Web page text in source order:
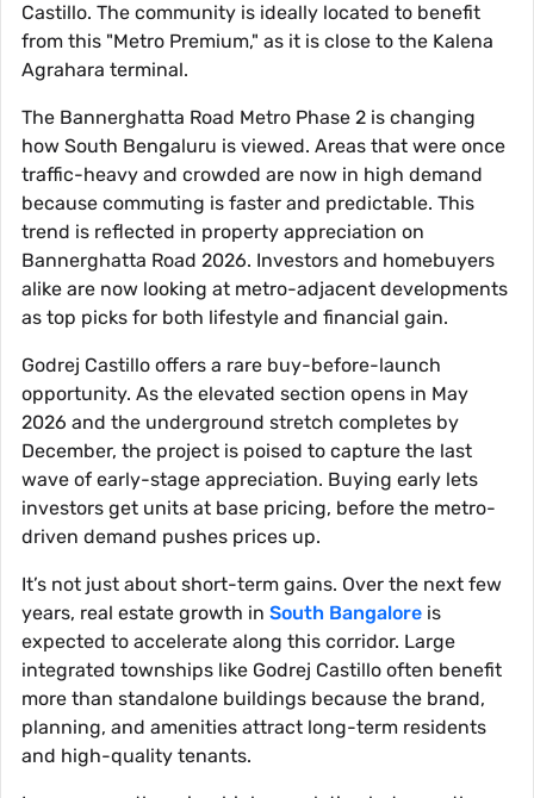
Castillo. The community is ideally located to benefit
from this "Metro Premium," as it is close to the Kalena
Agrahara terminal.
The Bannerghatta Road Metro Phase 2 is changing
how South Bengaluru is viewed. Areas that were once
traffic-heavy and crowded are now in high demand
because commuting is faster and predictable. This
trend is reflected in property appreciation on
Bannerghatta Road 2026. Investors and homebuyers
alike are now looking at metro-adjacent developments
as top picks for both lifestyle and financial gain.
Godrej Castillo offers a rare buy-before-launch
opportunity. As the elevated section opens in May
2026 and the underground stretch completes by
December, the project is poised to capture the last
wave of early-stage appreciation. Buying early lets
investors get units at base pricing, before the metro-
driven demand pushes prices up.
It’s not just about short-term gains. Over the next few
years, real estate growth in South Bangalore is
expected to accelerate along this corridor. Large
integrated townships like Godrej Castillo often benefit
more than standalone buildings because the brand,
planning, and amenities attract long-term residents
and high-quality tenants.